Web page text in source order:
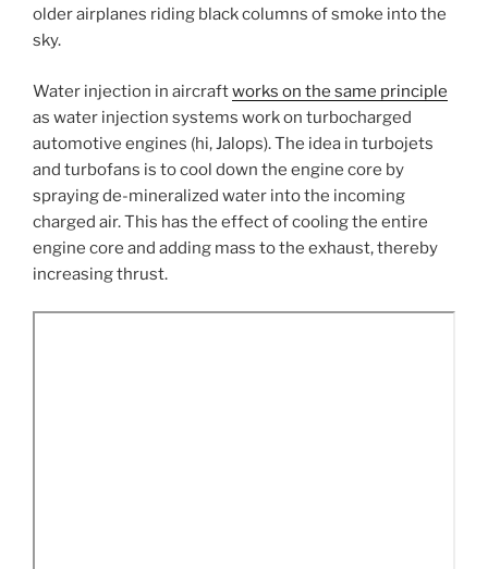
older airplanes riding black columns of smoke into the
sky.
Water injection in aircraftworks on the same principle
as water injection systems work on turbocharged
automotive engines (hi, Jalops). The idea in turbojets
and turbofans is to cool down the engine core by
spraying de-mineralized water into the incoming
charged air. This has the effect of cooling the entire
engine core and adding mass to the exhaust, thereby
increasing thrust.